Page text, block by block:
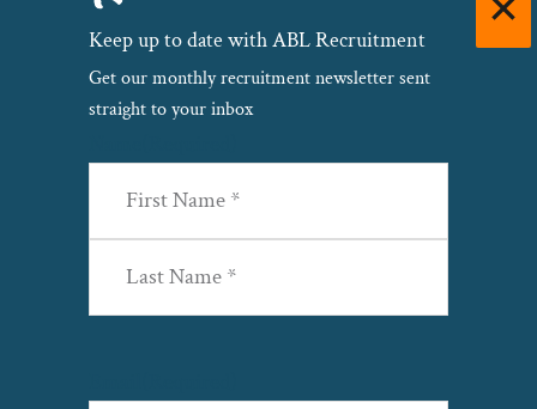
Keep up to date with ABL Recruitment
Get our monthly recruitment newsletter sent
straight to your inbox